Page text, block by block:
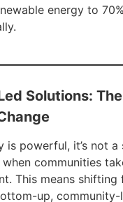
energy to
Solutions:
is powerful, it’s not a
when communities
This means
up, community-